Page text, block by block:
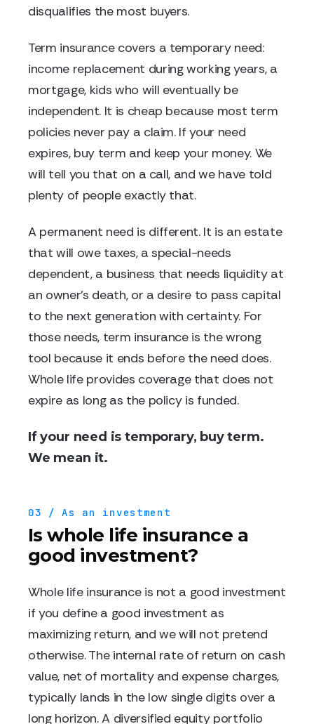
disqualifies the most buyers.
Term insurance covers a temporary need:
income replacement during working years, a
mortgage, kids who will eventually be
independent. It is cheap because most term
policies never pay a claim. If your need
expires, buy term and keep your money. We
will tell you that on a call, and we have told
plenty of people exactly that.
A permanent need is different. It is an estate
that will owe taxes, a special-needs
dependent, a business that needs liquidity at
an owner's death, or a desire to pass capital
to the next generation with certainty. For
those needs, term insurance is the wrong
tool because it ends before the need does.
Whole life provides coverage that does not
expire as long as the policy is funded.
If your need is temporary, buy term.
We mean it.
03 / As an investment
Is whole life insurance a
good investment?
Whole life insurance is not a good investment
if you define a good investment as
maximizing return, and we will not pretend
otherwise. The internal rate of return on cash
value, net of mortality and expense charges,
typically lands in the low single digits over a
long horizon. A diversified equity portfolio